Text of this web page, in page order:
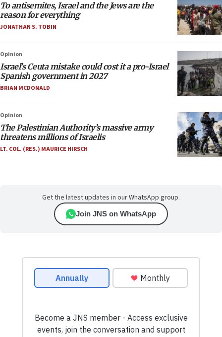
To antisemites, Israel and the Jews are the
reason for everything
JONATHAN S. TOBIN
Opinion
Israel’s Ceuta mistake could cost it a pro-Israel
Spanish government in 2027
BRIAN MCDONALD
Opinion
The Palestinian Authority’s massive army
threatens millions of Israelis
LT. COL. (RES.) MAURICE HIRSCH
Get the latest updates in our WhatsApp group.
Join JNS on WhatsApp